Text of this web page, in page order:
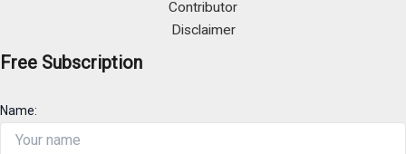
Contributor
Disclaimer
Free Subscription
Name: